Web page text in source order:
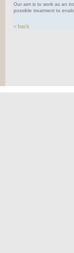
Our aim is to work as an
possible treatment to
< back